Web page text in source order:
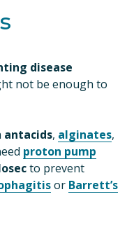
disease
not be enough to
antacids, alginates,
proton pump
to prevent
or Barrett’s